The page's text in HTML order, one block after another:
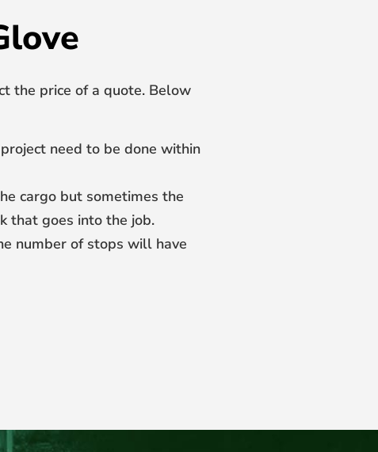
the price of a quote. Below
need to be done within
cargo but sometimes the
that goes into the job.
number of stops will have